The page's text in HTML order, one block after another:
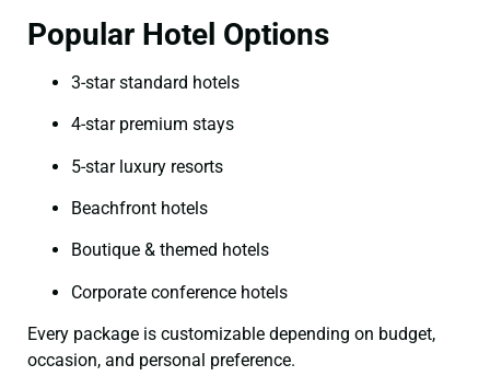
Popular Hotel Options
3-star standard hotels
4-star premium stays
5-star luxury resorts
Beachfront hotels
Boutique & themed hotels
Corporate conference hotels
Every package is customizable depending on budget,
occasion, and personal preference.